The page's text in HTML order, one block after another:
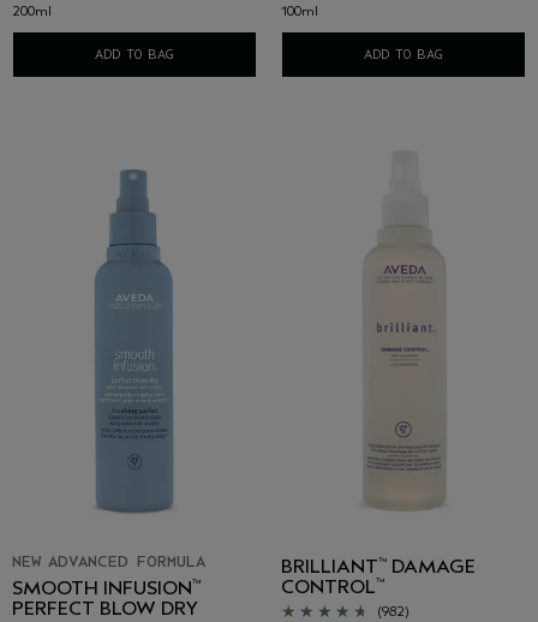
200ml
ADD TO BAG
100ml
ADD TO BAG
NEW ADVANCED FORMULA
SMOOTH INFUSION™
PERFECT BLOW DRY
BRILLIANT™ DAMAGE
CONTROL™
(982)